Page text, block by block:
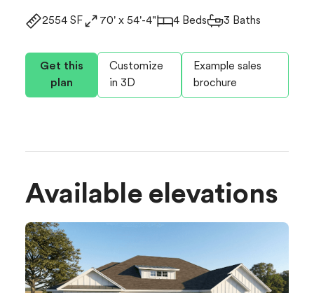
2554 SF 70' x 54'-4" 4 Beds 3 Baths
Get this
plan
Customize
in 3D
Example sales
brochure
Available elevations